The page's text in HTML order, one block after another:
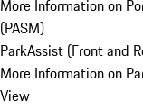
More Information on
(PASM)
ParkAssist (Front and
More Information on
View